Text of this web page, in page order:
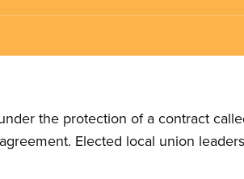
the protection of a contract
Elected local union